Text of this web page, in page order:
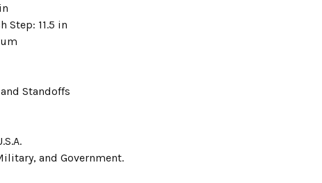
Step: 11.5 in
Standoffs
and Government.